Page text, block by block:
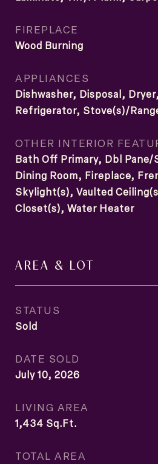
FIREPLACE
Wood Burning
APPLIANCES
Dishwasher, Disposal,
Refrigerator, Stove(s)/
OTHER INTERIOR
Bath Off Primary, Dbl Pane/
Dining Room, Fireplace,
Skylight(s), Vaulted
Closet(s), Water Heater
AREA & LOT
STATUS
Sold
DATE SOLD
July 10, 2026
LIVING AREA
1,434 Sq.Ft.
TOTAL AREA